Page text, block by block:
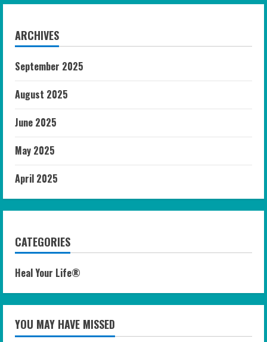
ARCHIVES
September 2025
August 2025
June 2025
May 2025
April 2025
CATEGORIES
Heal Your Life®
YOU MAY HAVE MISSED